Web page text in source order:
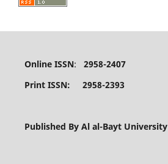
Online ISSN: 2958-2407
Print ISSN: 2958-2393
Published By Al al-Bayt University